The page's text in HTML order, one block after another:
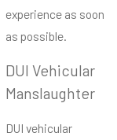
experience as soon
as possible.
DUI Vehicular
Manslaughter
DUI vehicular